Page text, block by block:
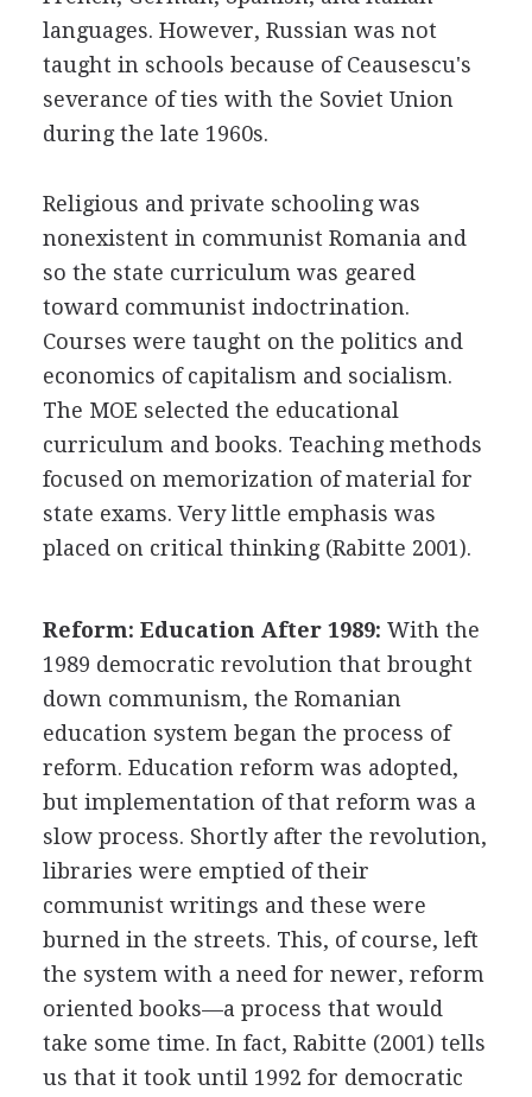
languages. However, Russian was not
taught in schools because of Ceausescu's
severance of ties with the Soviet Union
during the late 1960s.
Religious and private schooling was
nonexistent in communist Romania and
so the state curriculum was geared
toward communist indoctrination.
Courses were taught on the politics and
economics of capitalism and socialism.
The MOE selected the educational
curriculum and books. Teaching methods
focused on memorization of material for
state exams. Very little emphasis was
placed on critical thinking (Rabitte 2001).
Reform: Education After 1989: With the
1989 democratic revolution that brought
down communism, the Romanian
education system began the process of
reform. Education reform was adopted,
but implementation of that reform was a
slow process. Shortly after the revolution,
libraries were emptied of their
communist writings and these were
burned in the streets. This, of course, left
the system with a need for newer, reform
oriented books—a process that would
take some time. In fact, Rabitte (2001) tells
us that it took until 1992 for democratic